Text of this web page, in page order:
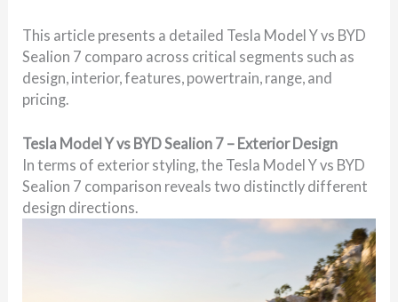
This article presents a detailed Tesla Model Y vs BYD
Sealion 7 comparo across critical segments such as
design, interior, features, powertrain, range, and
pricing.
Tesla Model Y vs BYD Sealion 7 – Exterior Design
In terms of exterior styling, the Tesla Model Y vs BYD
Sealion 7 comparison reveals two distinctly different
design directions.